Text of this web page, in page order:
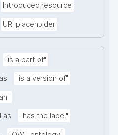
Introduced resource
URI placeholder
"is a part of"
"is a version of"
as "has the label"